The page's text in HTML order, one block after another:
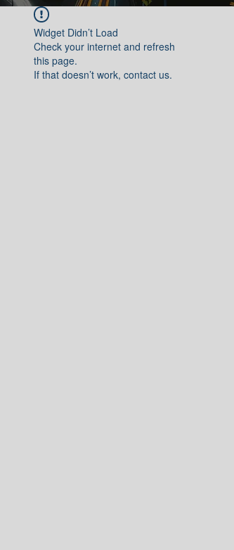
Widget Didn’t Load
Check your internet and refresh
this page.
If that doesn’t work, contact us.